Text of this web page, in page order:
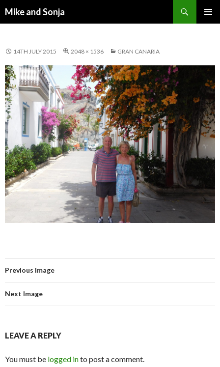
Mike and Sonja
14TH JULY 2015 2048 × 1536 GRAN CANARIA
Previous Image
Next Image
LEAVE A REPLY
You must be logged into post a comment.